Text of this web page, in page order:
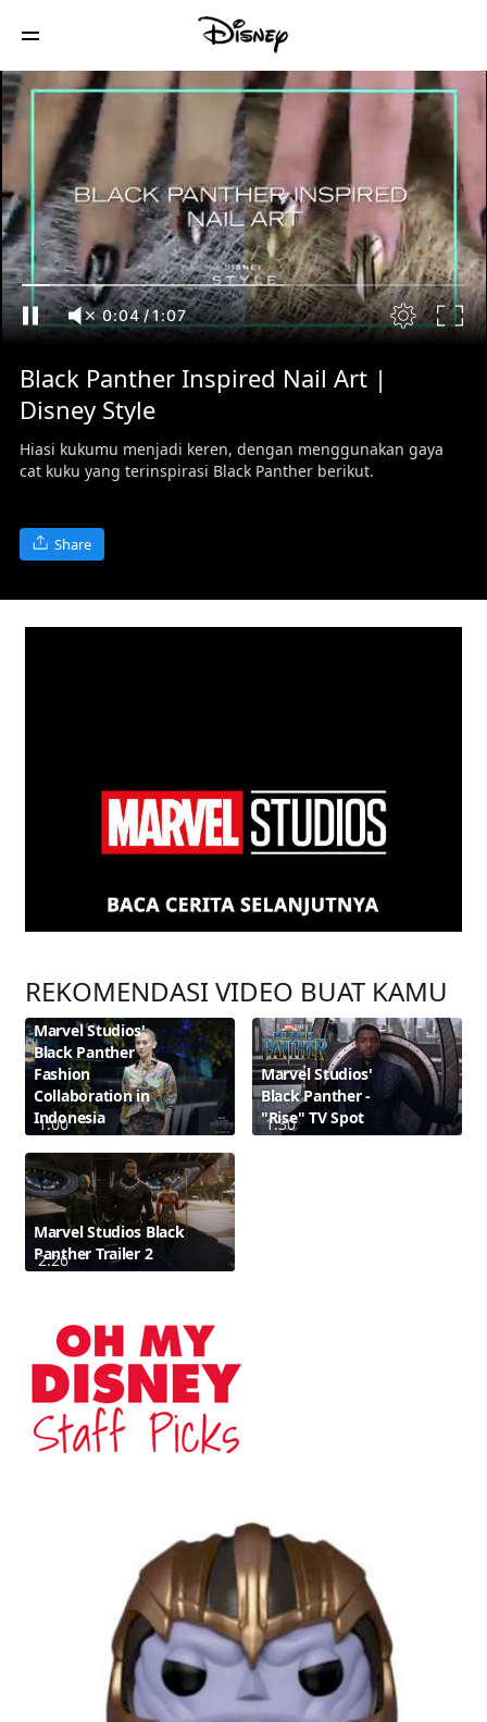
0:05/1:07
Black Panther Inspired Nail Art |
Disney Style
Hiasi kukumu menjadi keren, dengan menggunakan gaya
cat kuku yang terinspirasi Black Panther berikut.
Share
REKOMENDASI VIDEO BUAT KAMU
1:00
Marvel Studios'
Black Panther
Fashion
Collaboration in
Indonesia
1:30
Marvel Studios'
Black Panther -
"Rise" TV Spot
2:26
Marvel Studios Black
Panther Trailer 2